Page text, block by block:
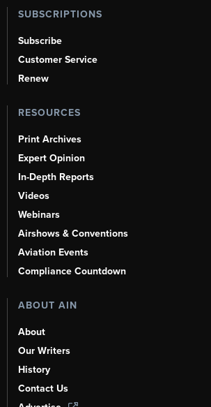
SUBSCRIPTIONS
Subscribe
Customer Service
Renew
RESOURCES
Print Archives
Expert Opinion
In-Depth Reports
Videos
Webinars
Airshows & Conventions
Aviation Events
Compliance Countdown
ABOUT AIN
About
Our Writers
History
Contact Us